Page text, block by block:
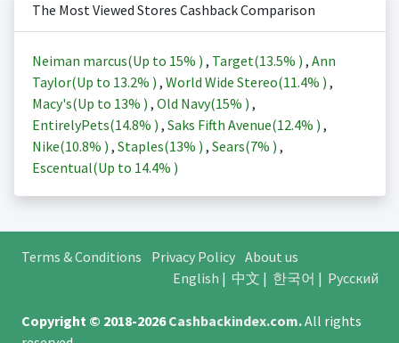
The Most Viewed Stores Cashback Comparison
Neiman marcus(Up to 15% ) , Target(13.5% ) , Ann
Taylor(Up to 13.2% ) , World Wide Stereo(11.4% ) ,
Macy's(Up to 13% ) , Old Navy(15% ) ,
EntirelyPets(14.8% ) , Saks Fifth Avenue(12.4% ) ,
Nike(10.8% ) , Staples(13% ) , Sears(7% ) ,
Escentual(Up to 14.4% )
Terms & Conditions Privacy Policy About us
English | 中文 | 한국어 | Русский
Copyright © 2018-2026Cashbackindex.com.All rights